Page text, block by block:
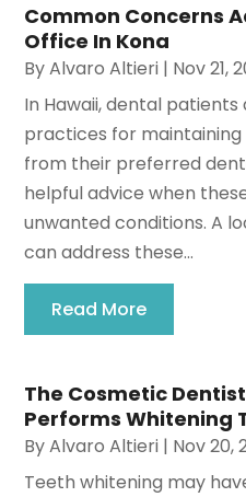
Common Concerns
Office In Kona
ByAlvaro Altieri | Nov 21,
In Hawaii, dental
practices for
from their preferred
helpful advice when
unwanted conditions. A
can address these...
Read More
The Cosmetic
Performs Whitening
ByAlvaro Altieri | Nov 20,
Teeth whitening may